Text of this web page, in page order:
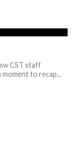
CST staff
moment to recap...